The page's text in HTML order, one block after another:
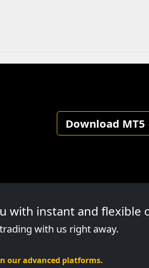
Download MT5
with instant and flexible
with us right away.
our advanced platforms.